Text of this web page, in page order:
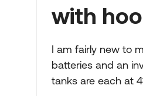
with
I am fairly new to
batteries and an
tanks are each at